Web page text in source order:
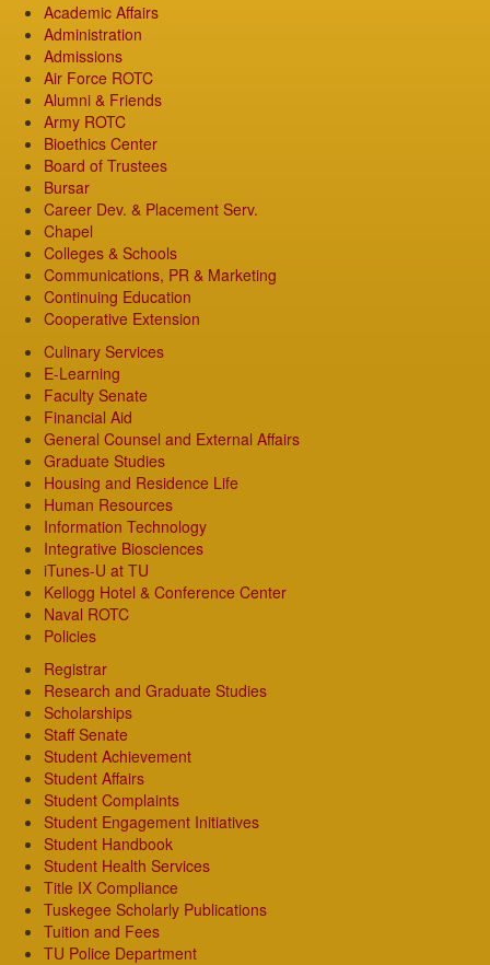
Academic Affairs
Administration
Admissions
Air Force ROTC
Alumni & Friends
Army ROTC
Bioethics Center
Board of Trustees
Bursar
Career Dev. & Placement Serv.
Chapel
Colleges & Schools
Communications, PR & Marketing
Continuing Education
Cooperative Extension
Culinary Services
E-Learning
Faculty Senate
Financial Aid
General Counsel and External Affairs
Graduate Studies
Housing and Residence Life
Human Resources
Information Technology
Integrative Biosciences
iTunes-U at TU
Kellogg Hotel & Conference Center
Naval ROTC
Policies
Registrar
Research and Graduate Studies
Scholarships
Staff Senate
Student Achievement
Student Affairs
Student Complaints
Student Engagement Initiatives
Student Handbook
Student Health Services
Title IX Compliance
Tuskegee Scholarly Publications
Tuition and Fees
TU Police Department